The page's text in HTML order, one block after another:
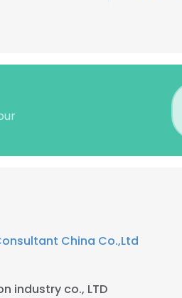
China Co.,Ltd
industry co., LTD